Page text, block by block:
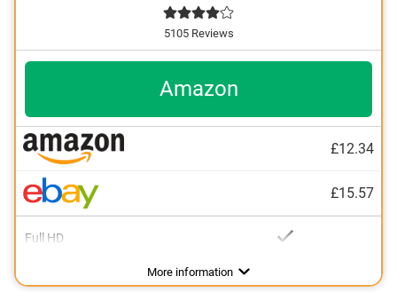
5105 Reviews
Amazon
£12.34
£15.57
Full HD
With Full HD
More information